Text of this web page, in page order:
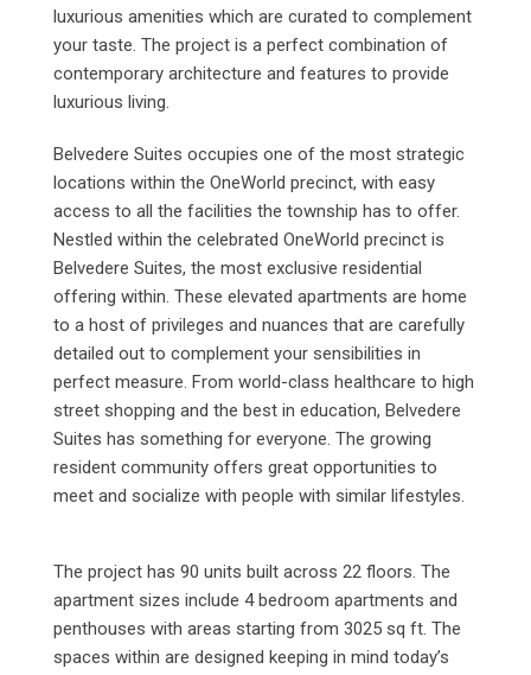
luxurious amenities which are curated to complement
your taste. The project is a perfect combination of
contemporary architecture and features to provide
luxurious living.
Belvedere Suites occupies one of the most strategic
locations within the OneWorld precinct, with easy
access to all the facilities the township has to offer.
Nestled within the celebrated OneWorld precinct is
Belvedere Suites, the most exclusive residential
offering within. These elevated apartments are home
to a host of privileges and nuances that are carefully
detailed out to complement your sensibilities in
perfect measure. From world-class healthcare to high
street shopping and the best in education, Belvedere
Suites has something for everyone. The growing
resident community offers great opportunities to
meet and socialize with people with similar lifestyles.
The project has 90 units built across 22 floors. The
apartment sizes include 4 bedroom apartments and
penthouses with areas starting from 3025 sq ft. The
spaces within are designed keeping in mind today’s